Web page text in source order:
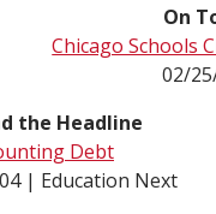
On
Chicago Schools
02/
the Headline
Debt
| Education Next